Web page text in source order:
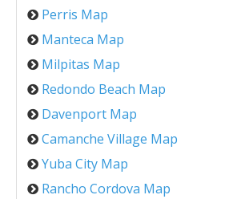
Perris Map
Manteca Map
Milpitas Map
Redondo Beach Map
Davenport Map
Camanche Village Map
Yuba City Map
Rancho Cordova Map